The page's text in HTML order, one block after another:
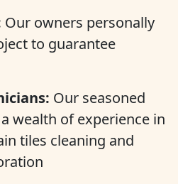
Our owners personally
to guarantee
Our seasoned
wealth of experience in
tiles cleaning and